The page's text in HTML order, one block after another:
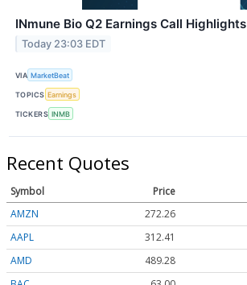
INmune Bio Q2 Earnings Call Highlights
Today 23:03 EDT
VIA MarketBeat
TOPICS Earnings
TICKERS INMB
Recent Quotes
Symbol Price
AMZN
272.26
AAPL
312.41
AMD
489.28